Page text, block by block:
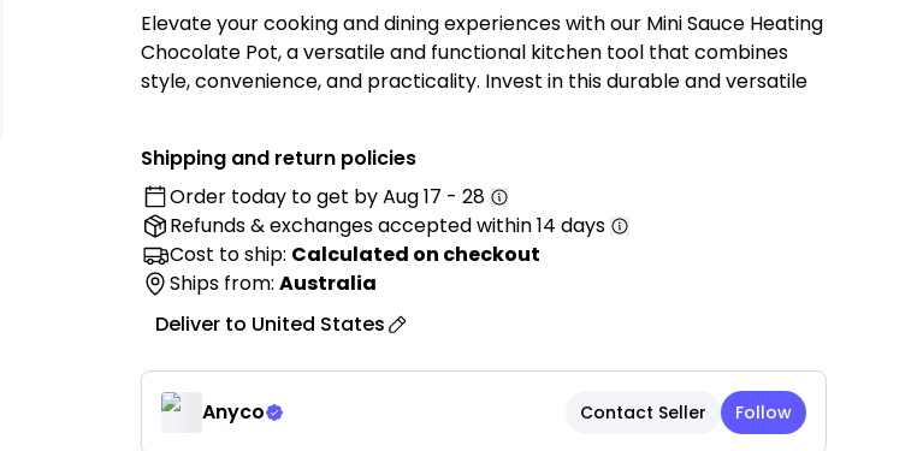
Elevate your cooking and dining experiences with our Mini Sauce Heating
Chocolate Pot, a versatile and functional kitchen tool that combines
style, convenience, and practicality. Invest in this durable and versatile
Features:
• Premium 304 Stainless Steel: Crafted from high-quality food-grade
304 stainless steel for exceptional durability, rust resistance, and long-
lasting performance.
• Elegant Gold Finish: Features a luxurious gold finish that adds a
sophisticated touch to your kitchen, coffee station, or dining table.
• Multi-Purpose Mini Pot: Perfect for heating milk, warming butter,
melting chocolate, preparing sauces, serving gravy, syrup, cream, or
Shipping and return policies
Order today to get byAug 17 - 28
Refunds & exchangesaccepted within 14 days
Cost to ship: Calculated on checkout
Ships from: Australia
Deliver to United States
Anyco Contact Seller Follow